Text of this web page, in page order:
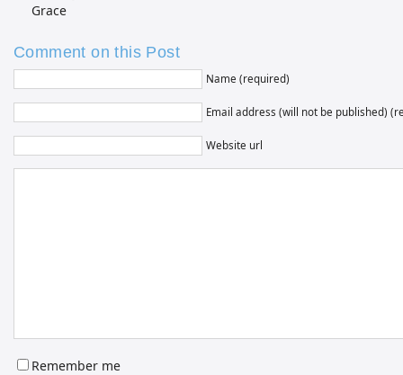
Comment on this Post
Name (required)
Email address (will not be published)
Website url
Remember me